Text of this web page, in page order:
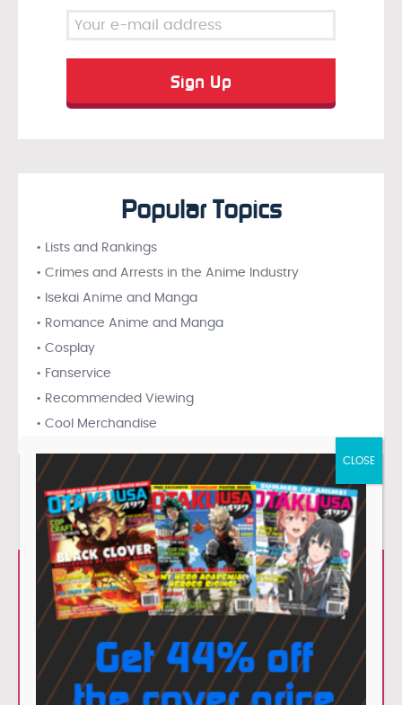
Popular Topics
• Lists and Rankings
• Crimes and Arrests in the Anime Industry
• Isekai Anime and Manga
• Romance Anime and Manga
• Cosplay
• Fanservice
• Recommended Viewing
• Cool Merchandise